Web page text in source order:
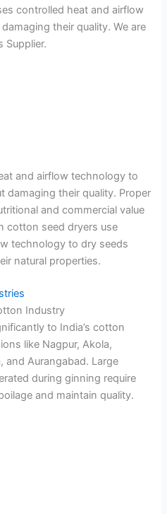
controlled heat and airflow
their quality. We are
Supplier.
and airflow technology to
damaging their quality. Proper
and commercial value
cotton seed dryers use
technology to dry seeds
natural properties.
Industry
to India’s cotton
like Nagpur, Akola,
and Aurangabad. Large
during ginning require
and maintain quality.